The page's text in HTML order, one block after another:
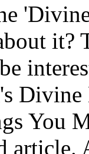
it?
You